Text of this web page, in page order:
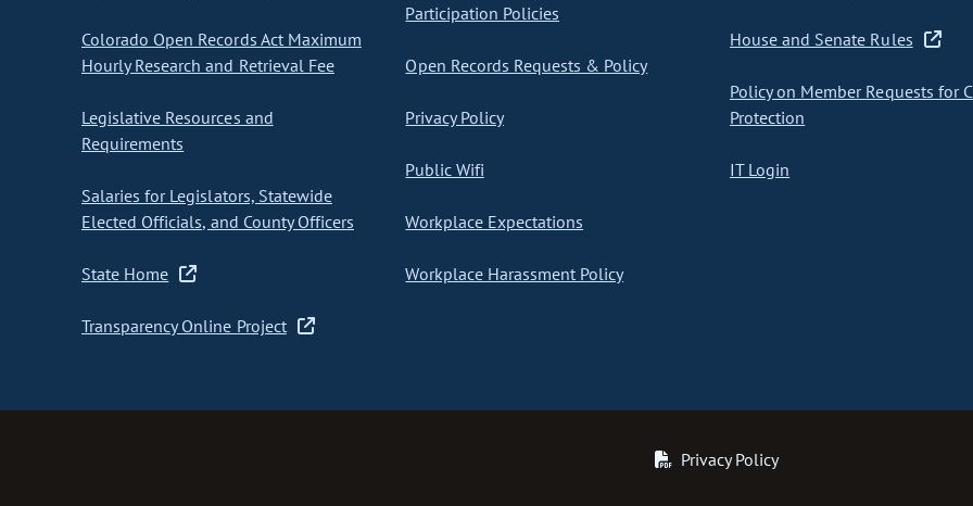
Colorado Open Records Act Maximum
Hourly Research and Retrieval Fee
Legislative Resources and
Requirements
Salaries for Legislators, Statewide
Elected Officials, and County Officers
State Home
Transparency Online Project
Participation Policies
Open Records Requests & Policy
Privacy Policy
Public Wifi
Workplace Expectations
Workplace Harassment Policy
House and Senate Rules
Policy on Member Requests for
Protection
IT Login
Privacy Policy